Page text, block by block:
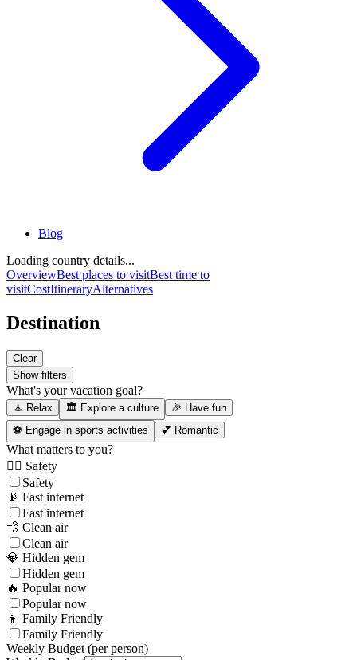
Blog
Loading country details...
OverviewBest places to visitBest time to
visitCostItineraryAlternatives
Destination
Clear
Show filters
What's your vacation goal?
🧘 Relax 🏛️ Explore a culture
🎉 Have fun
⚽ Engage in sports activities
💕 Romantic
What matters to you?
👮‍♂️ Safety
Safety
📡 Fast internet
Fast internet
💨 Clean air
Clean air
💎 Hidden gem
Hidden gem
🔥 Popular now
Popular now
👦 Family Friendly
Family Friendly
Weekly Budget (per person)